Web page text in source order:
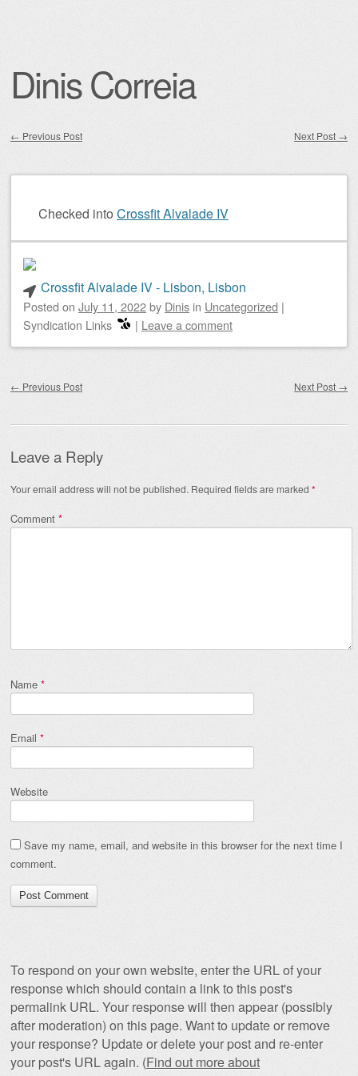
Dinis Correia
← Previous Post Next Post →
Checked into Crossfit Alvalade IV
Crossfit Alvalade IV - Lisbon, Lisbon
Posted on July 11, 2022by Dinis in Uncategorized |
Syndication Links
| Leave a comment
← Previous Post Next Post →
Leave a Reply
Your email address will not be published. Required fields are marked *
Comment *
Name *
Email *
Website
Save my name, email, and website in this browser for the next time I
comment.
To respond on your own website, enter the URL of your
response which should contain a link to this post's
permalink URL. Your response will then appear (possibly
after moderation) on this page. Want to update or remove
your response? Update or delete your post and re-enter
your post's URL again. (Find out more about